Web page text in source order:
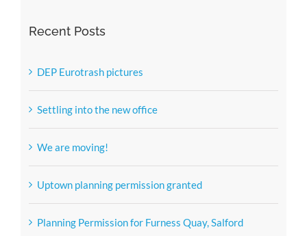
Recent Posts
DEP Eurotrash pictures
Settling into the new office
We are moving!
Uptown planning permission granted
Planning Permission for Furness Quay, Salford